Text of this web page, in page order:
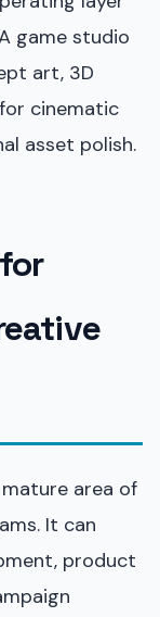
game studio
art, 3D
cinematic
asset polish.
area of
It can
product